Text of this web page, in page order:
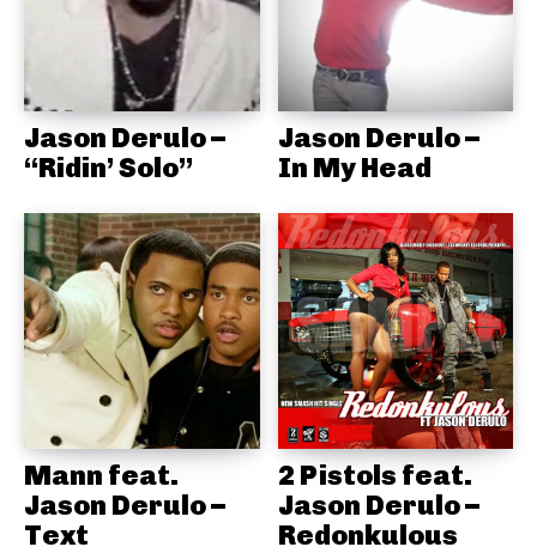
Jason Derulo –
“Ridin’ Solo”
Jason Derulo –
In My Head
Mann feat.
Jason Derulo –
Text
2 Pistols feat.
Jason Derulo –
Redonkulous